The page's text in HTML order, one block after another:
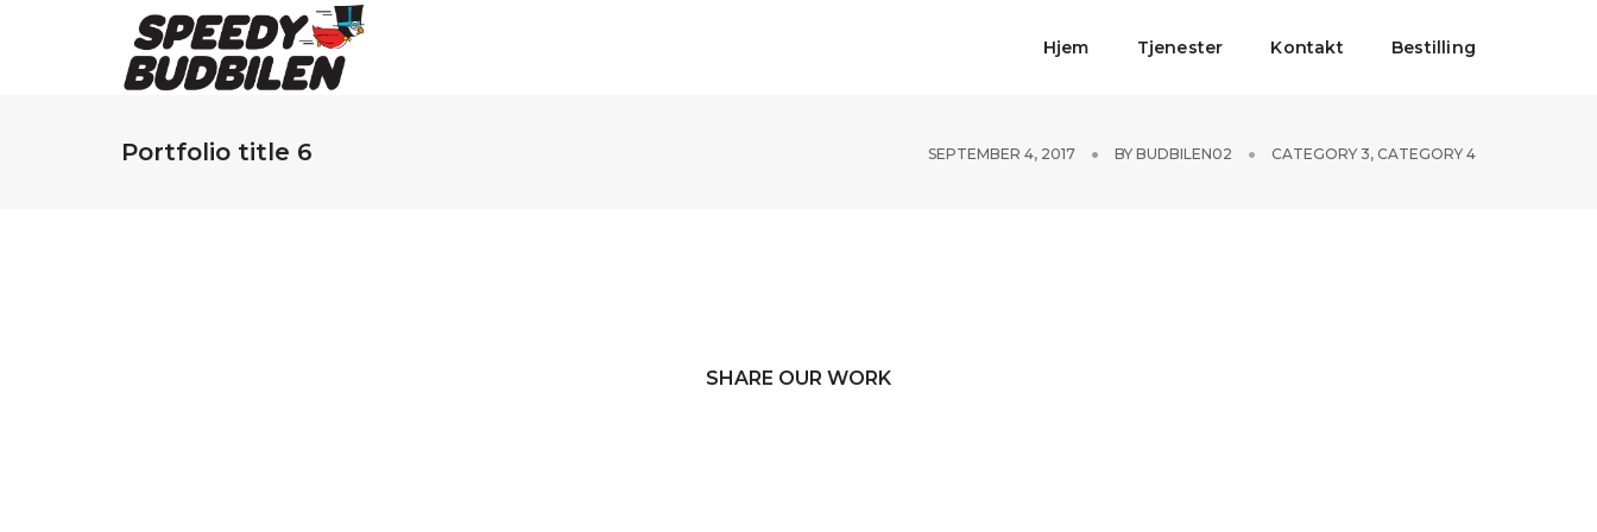
Hjem Tjenester Kontakt Bestilling
Portfolio title 6 SEPTEMBER 4, 2017 BY BUDBILEN02 CATEGORY 3, CATEGORY 4
SHARE OUR WORK